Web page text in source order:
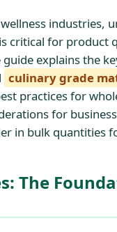
industries,
critical for product
explains the
culinary grade
practices for
for
in bulk quantities
The